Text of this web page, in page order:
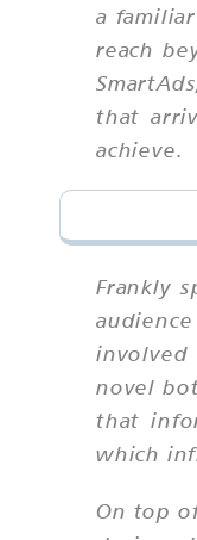
a
reach
that
achieve.
Frankly
novel
that
which
On top